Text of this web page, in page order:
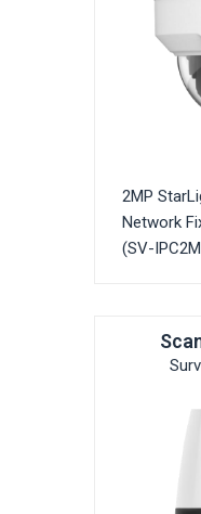
2MP
Network
(SV-